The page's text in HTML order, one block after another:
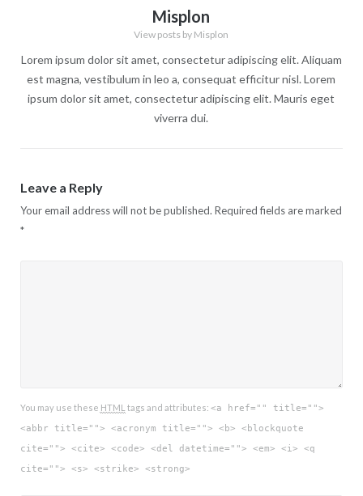
Misplon
View posts by Misplon
Lorem ipsum dolor sit amet, consectetur adipiscing elit. Aliquam
est magna, vestibulum in leo a, consequat efficitur nisl. Lorem
ipsum dolor sit amet, consectetur adipiscing elit. Mauris eget
viverra dui.
Leave a Reply
Your email address will not be published. Required fields are marked
*
You may use these HTML tags and attributes: <a href="" title="">
<abbr title=""> <acronym title=""> <b> <blockquote
cite=""> <cite> <code> <del datetime=""> <em> <i> <q
cite=""> <s> <strike> <strong>